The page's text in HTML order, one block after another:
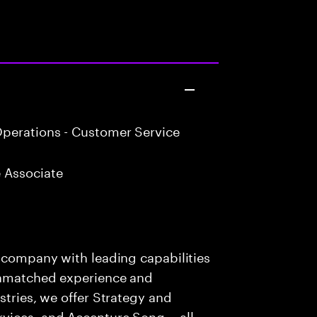
- Customer Service
with leading capabilities
experience and
we offer Strategy and